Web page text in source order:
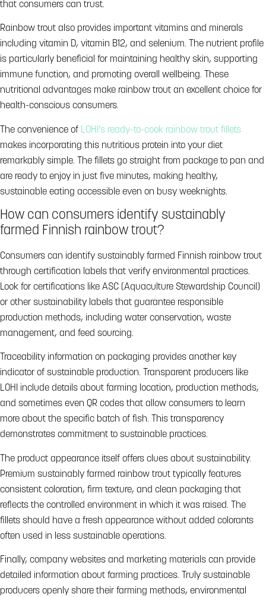
that consumers can trust.
Rainbow trout also provides important vitamins and minerals
including vitamin D, vitamin B12, and selenium. The nutrient profile
is particularly beneficial for maintaining healthy skin, supporting
immune function, and promoting overall wellbeing. These
nutritional advantages make rainbow trout an excellent choice for
health-conscious consumers.
The convenience of LOHI’s ready-to-cook rainbow trout fillets
makes incorporating this nutritious protein into your diet
remarkably simple. The fillets go straight from package to pan and
are ready to enjoy in just five minutes, making healthy,
sustainable eating accessible even on busy weeknights.
How can consumers identify sustainably
farmed Finnish rainbow trout?
Consumers can identify sustainably farmed Finnish rainbow trout
through certification labels that verify environmental practices.
Look for certifications like ASC (Aquaculture Stewardship Council)
or other sustainability labels that guarantee responsible
production methods, including water conservation, waste
management, and feed sourcing.
Traceability information on packaging provides another key
indicator of sustainable production. Transparent producers like
LOHI include details about farming location, production methods,
and sometimes even QR codes that allow consumers to learn
more about the specific batch of fish. This transparency
demonstrates commitment to sustainable practices.
The product appearance itself offers clues about sustainability.
Premium sustainably farmed rainbow trout typically features
consistent coloration, firm texture, and clean packaging that
reflects the controlled environment in which it was raised. The
fillets should have a fresh appearance without added colorants
often used in less sustainable operations.
Finally, company websites and marketing materials can provide
detailed information about farming practices. Truly sustainable
producers openly share their farming methods, environmental